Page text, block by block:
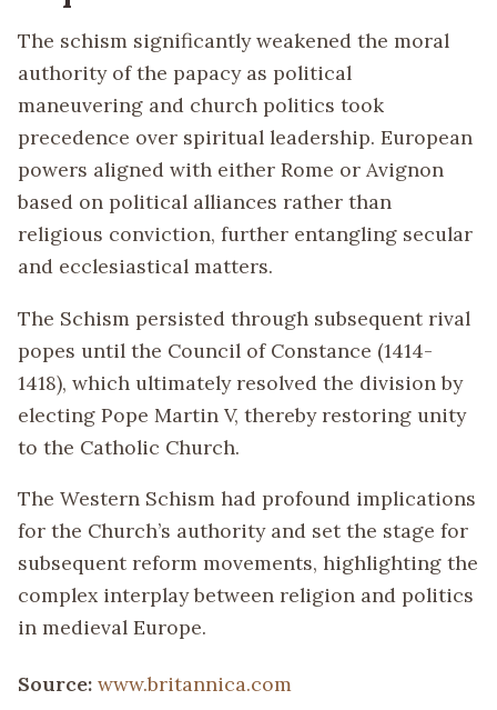
The schism significantly weakened the moral
authority of the papacy as political
maneuvering and church politics took
precedence over spiritual leadership. European
powers aligned with either Rome or Avignon
based on political alliances rather than
religious conviction, further entangling secular
and ecclesiastical matters.
The Schism persisted through subsequent rival
popes until the Council of Constance (1414-
1418), which ultimately resolved the division by
electing Pope Martin V, thereby restoring unity
to the Catholic Church.
The Western Schism had profound implications
for the Church’s authority and set the stage for
subsequent reform movements, highlighting the
complex interplay between religion and politics
in medieval Europe.
Source: www.britannica.com